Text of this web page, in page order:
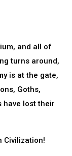
and all of
turns around,
is at the gate,
Goths,
have lost their
Civilization!